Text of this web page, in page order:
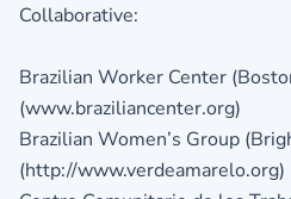
Collaborative:
Brazilian Worker Center
(www.braziliancenter.org)
Brazilian Women’s Group
(http://www.verdeamarelo.org)